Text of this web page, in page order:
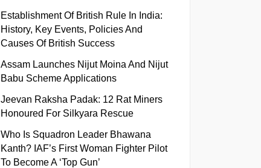
Establishment Of British Rule In India:
History, Key Events, Policies And
Causes Of British Success
Assam Launches Nijut Moina And Nijut
Babu Scheme Applications
Jeevan Raksha Padak: 12 Rat Miners
Honoured For Silkyara Rescue
Who Is Squadron Leader Bhawana
Kanth? IAF’s First Woman Fighter Pilot
To Become A ‘Top Gun’